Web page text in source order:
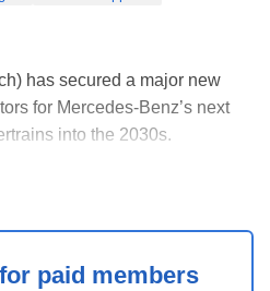
has secured a major new
for Mercedes-Benz’s next
into the 2030s.
paid members